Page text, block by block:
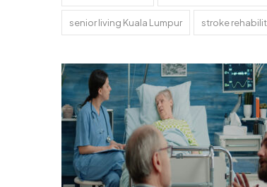
senior living Kuala Lumpur stroke